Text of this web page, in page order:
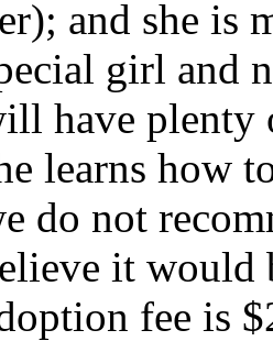
and she is
girl and
have plenty
learns how
do not
it would
fee is